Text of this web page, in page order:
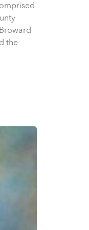
the